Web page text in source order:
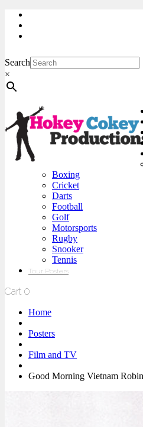
Search
×
Boxing
Cricket
Darts
Football
Golf
Motorsports
Rugby
Snooker
Tennis
Tour Posters
Cart 0
Home
Posters
Film and TV
Good Morning Vietnam